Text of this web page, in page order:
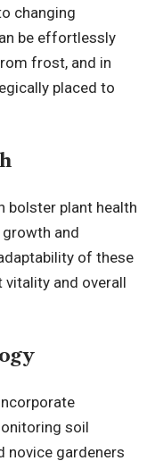
changing
be effortlessly
frost, and in
placed to
bolster plant health
and
of these
and overall
soil
novice gardeners